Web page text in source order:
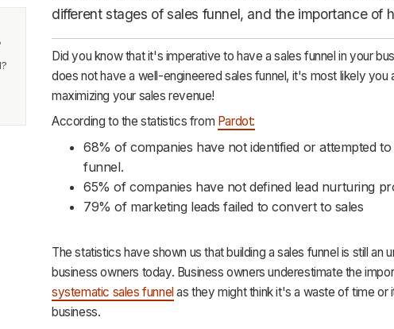
different stages of sales funnel, and the importance of
Did you know that it's imperative to have a sales funnel in your
does not have a well-engineered sales funnel, it's most likely you
maximizing your sales revenue!
According to the statistics from Pardot:
68% of companies have not identified or attempted
funnel.
65% of companies have not defined lead nurturing
79% of marketing leads failed to convert to sales
The statistics have shown us that building a sales funnel is still an
business owners today. Business owners underestimate the
systematic sales funnel as they might think it's a waste of time or
business.